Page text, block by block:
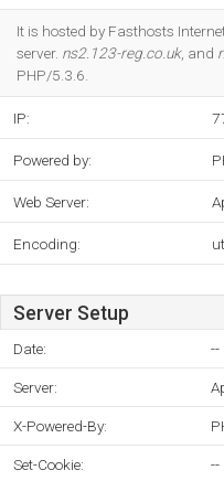
It is hosted by Fasthosts
server. ns2.123-reg.co.uk, and
PHP/5.3.6.
IP:
Powered by:
Web Server:
Encoding:
Server Setup
Date: --
Server:
X-Powered-By:
Set-Cookie: --